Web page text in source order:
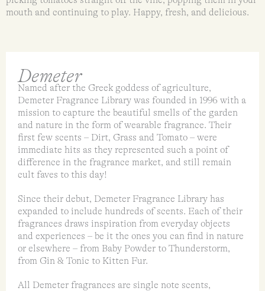
mouth and continuing to play. Happy, fresh, and delicious.
Demeter
Named after the Greek goddess of agriculture,
Demeter Fragrance Library was founded in 1996 with a
mission to capture the beautiful smells of the garden
and nature in the form of wearable fragrance. Their
first few scents – Dirt, Grass and Tomato – were
immediate hits as they represented such a point of
difference in the fragrance market, and still remain
cult faves to this day!
Since their debut, Demeter Fragrance Library has
expanded to include hundreds of scents. Each of their
fragrances draws inspiration from everyday objects
and experiences – be it the ones you can find in nature
or elsewhere – from Baby Powder to Thunderstorm,
from Gin & Tonic to Kitten Fur.
All Demeter fragrances are single note scents,